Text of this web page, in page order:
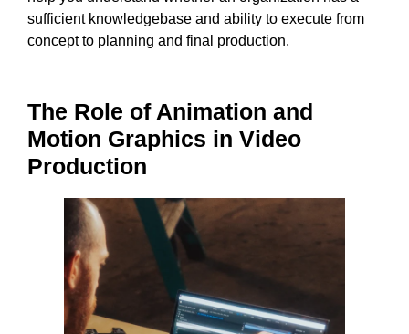
sufficient knowledgebase and ability to execute from
concept to planning and final production.
The Role of Animation and
Motion Graphics in Video
Production